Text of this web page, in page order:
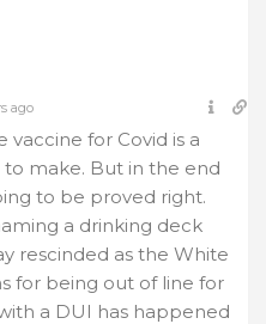
ago
vaccine for Covid is a
make. But in the end
to be proved right.
a drinking deck
rescinded as the White
for being out of line for
a DUI has happened